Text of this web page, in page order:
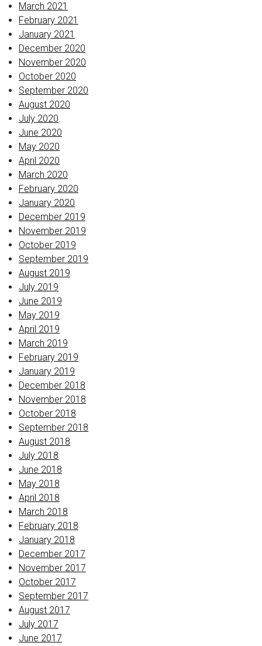
March 2021
February 2021
January 2021
December 2020
November 2020
October 2020
September 2020
August 2020
July 2020
June 2020
May 2020
April 2020
March 2020
February 2020
January 2020
December 2019
November 2019
October 2019
September 2019
August 2019
July 2019
June 2019
May 2019
April 2019
March 2019
February 2019
January 2019
December 2018
November 2018
October 2018
September 2018
August 2018
July 2018
June 2018
May 2018
April 2018
March 2018
February 2018
January 2018
December 2017
November 2017
October 2017
September 2017
August 2017
July 2017
June 2017